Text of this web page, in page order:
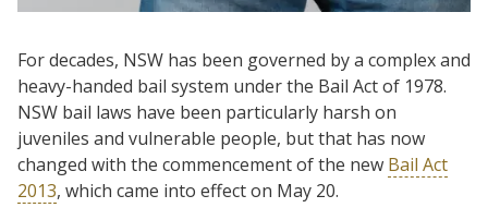
For decades, NSW has been governed by a complex and
heavy-handed bail system under the Bail Act of 1978.
NSW bail laws have been particularly harsh on
juveniles and vulnerable people, but that has now
changed with the commencement of the new Bail Act
2013, which came into effect on May 20.